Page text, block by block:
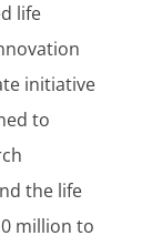
life
initiative
to
the life
million to